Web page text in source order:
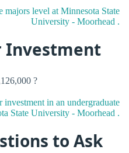
majors level at Minnesota State
University - Moorhead .
Investment
?
in an undergraduate
State University - Moorhead .
to Ask